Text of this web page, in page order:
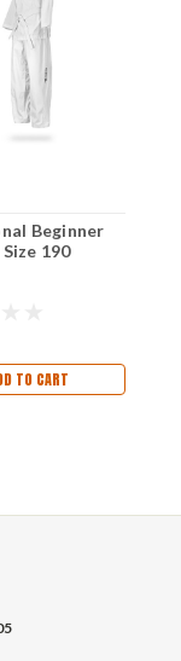
Beginner
190
TO CART